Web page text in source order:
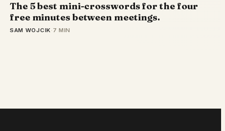
The 5 best mini-crosswords for the four
free minutes between meetings.
SAM WOJCIK· 7 MIN